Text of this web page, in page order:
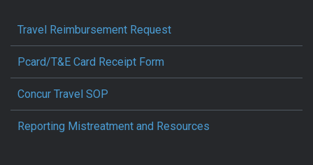
Travel Reimbursement Request
Pcard/T&E Card Receipt Form
Concur Travel SOP
Reporting Mistreatment and Resources